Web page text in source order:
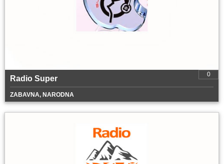
0
Radio Super
ZABAVNA, NARODNA